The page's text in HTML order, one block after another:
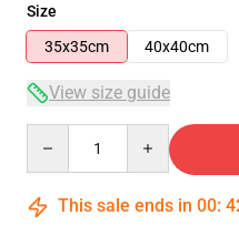
Size
35x35cm
40x40cm
View size guide
This sale ends in 00: